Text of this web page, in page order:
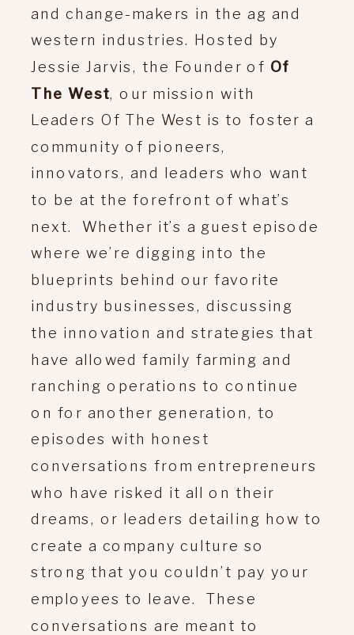
and change-makers in the ag and
western industries. Hosted by
Jessie Jarvis, the Founder of Of
The West, our mission with
Leaders Of The West is to foster a
community of pioneers,
innovators, and leaders who want
to be at the forefront of what’s
next. Whether it’s a guest episode
where we’re digging into the
blueprints behind our favorite
industry businesses, discussing
the innovation and strategies that
have allowed family farming and
ranching operations to continue
on for another generation, to
episodes with honest
conversations from entrepreneurs
who have risked it all on their
dreams, or leaders detailing how to
create a company culture so
strong that you couldn’t pay your
employees to leave. These
conversations are meant to